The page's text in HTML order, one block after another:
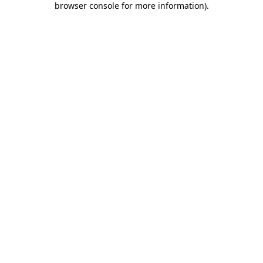
browser console for more information).